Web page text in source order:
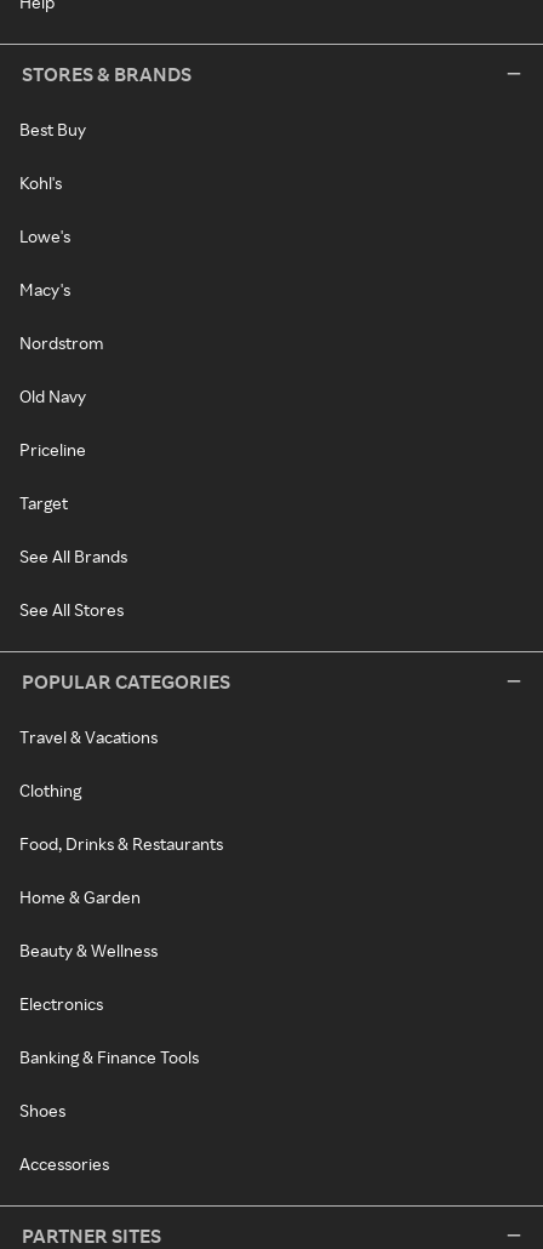
STORES & BRANDS
Best Buy
Kohl's
Lowe's
Macy's
Nordstrom
Old Navy
Priceline
Target
See All Brands
See All Stores
POPULAR CATEGORIES
Travel & Vacations
Clothing
Food, Drinks & Restaurants
Home & Garden
Beauty & Wellness
Electronics
Banking & Finance Tools
Shoes
Accessories
PARTNER SITES